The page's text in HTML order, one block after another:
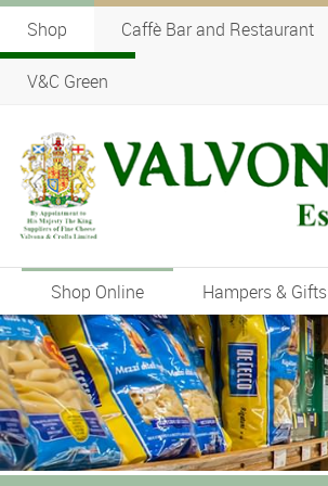
Shop Caffè Bar and Restaurant
V&C Green
Shop Online Hampers & Gifts